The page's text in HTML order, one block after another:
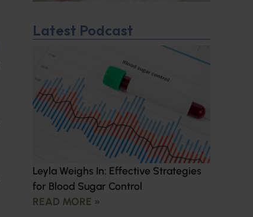
Latest Podcast
Leyla Weighs In: Effective Strategies
for Blood Sugar Control
READ MORE »